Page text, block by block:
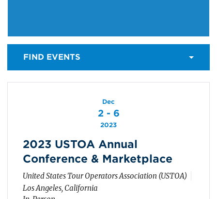
FIND EVENTS
Dec
2 - 6
2023
2023 USTOA Annual
Conference & Marketplace
United States Tour Operators Association (USTOA)
Los Angeles, California